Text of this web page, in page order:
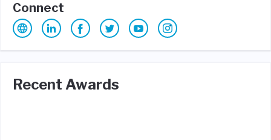
Connect
Recent Awards